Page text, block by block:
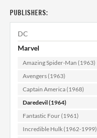
PUBLISHERS:
DC
Marvel
Amazing Spider-Man (1963)
Avengers (1963)
Captain America (1968)
Daredevil (1964)
Fantastic Four (1961)
Incredible Hulk (1962-1999)